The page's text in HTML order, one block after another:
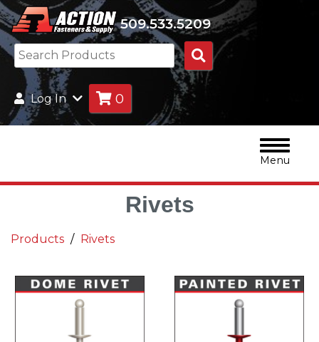
509.533.5209
Search
Products
Log In 0
Menu
Rivets
Products Rivets